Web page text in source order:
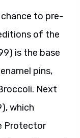
to pre-
of the
is the base
pins,
Next
which
Protector